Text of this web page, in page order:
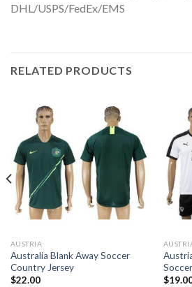
DHL/USPS/FedEx/EMS
RELATED PRODUCTS
AUSTRIA
Australia Blank Away Soccer
Country Jersey
$22.00
$